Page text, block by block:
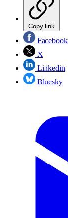
Copy link
Facebook
X
Linkedin
Bluesky